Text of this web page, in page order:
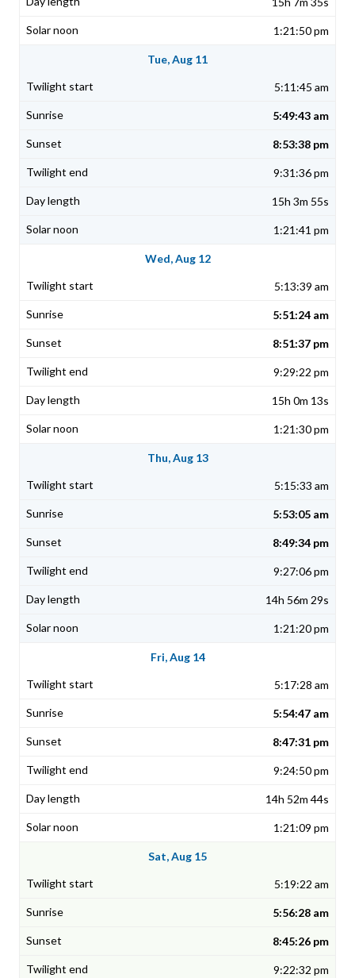
1:21:50 pm
Tue, Aug 11
5:11:45 am
5:49:43 am
8:53:38 pm
9:31:36 pm
15h 3m 55s
1:21:41 pm
Wed, Aug 12
5:13:39 am
5:51:24 am
8:51:37 pm
9:29:22 pm
15h 0m 13s
1:21:30 pm
Thu, Aug 13
5:15:33 am
5:53:05 am
8:49:34 pm
9:27:06 pm
14h 56m 29s
1:21:20 pm
Fri, Aug 14
5:17:28 am
5:54:47 am
8:47:31 pm
9:24:50 pm
14h 52m 44s
1:21:09 pm
Sat, Aug 15
5:19:22 am
5:56:28 am
8:45:26 pm
9:22:32 pm